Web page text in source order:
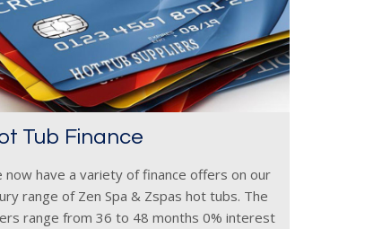
Tub Finance
now have a variety of finance offers on our
range of Zen Spa & Zspas hot tubs. The
range from 36 to 48 months 0% interest